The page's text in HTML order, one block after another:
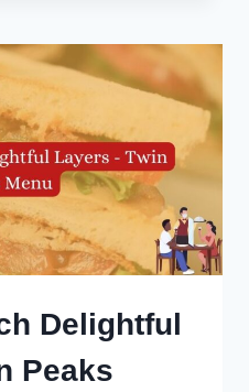
Delightful
Peaks